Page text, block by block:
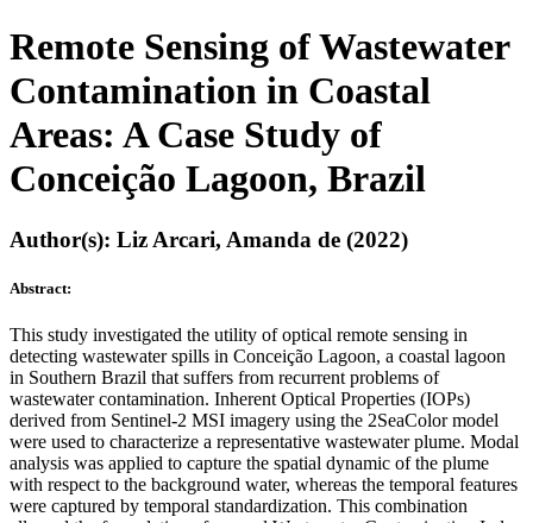
Remote Sensing of Wastewater
Contamination in Coastal
Areas: A Case Study of
Conceição Lagoon, Brazil
Author(s): Liz Arcari, Amanda de (2022)
Abstract:
This study investigated the utility of optical remote sensing in
detecting wastewater spills in Conceição Lagoon, a coastal lagoon
in Southern Brazil that suffers from recurrent problems of
wastewater contamination. Inherent Optical Properties (IOPs)
derived from Sentinel-2 MSI imagery using the 2SeaColor model
were used to characterize a representative wastewater plume. Modal
analysis was applied to capture the spatial dynamic of the plume
with respect to the background water, whereas the temporal features
were captured by temporal standardization. This combination